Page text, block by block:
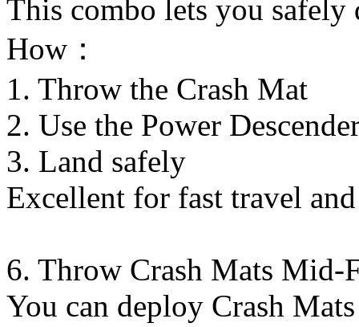
This combo lets you
How：
1. Throw the Crash Mat
2. Use the Power
3. Land safely
Excellent for fast travel and
6. Throw Crash Mats Mid-
You can deploy Crash